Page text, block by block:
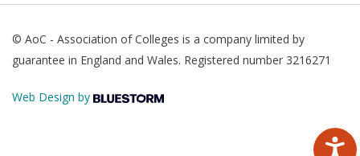
© AoC - Association of Colleges is a company limited by
guarantee in England and Wales. Registered number 3216271
Web Design by